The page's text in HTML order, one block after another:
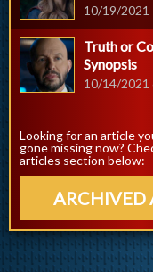
10/19/2021
Truth or
Synopsis
10/14/2021
Looking for an article
gone missing now?
articles section below:
ARCHIVED